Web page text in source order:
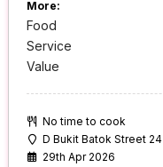
More:
Food
Service
Value
No time to cook
D Bukit Batok Street 24
29th Apr 2026